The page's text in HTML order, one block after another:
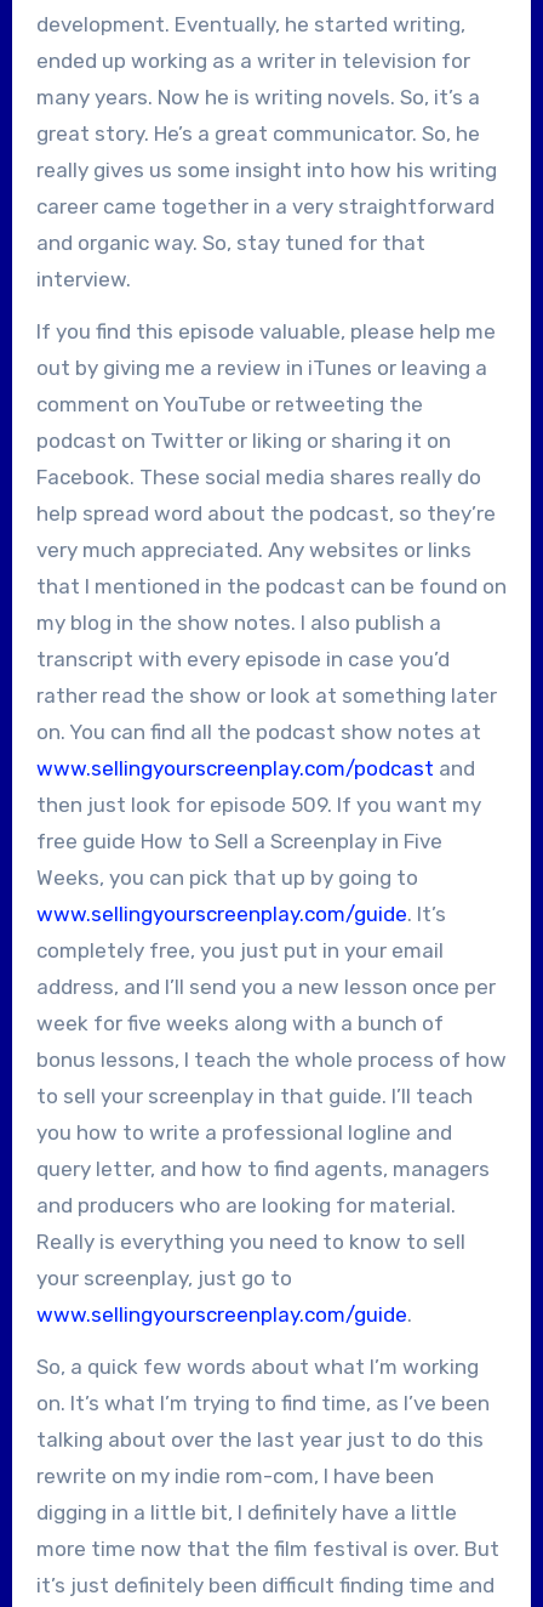
development. Eventually, he started writing,
ended up working as a writer in television for
many years. Now he is writing novels. So, it’s a
great story. He’s a great communicator. So, he
really gives us some insight into how his writing
career came together in a very straightforward
and organic way. So, stay tuned for that
interview.
If you find this episode valuable, please help me
out by giving me a review in iTunes or leaving a
comment on YouTube or retweeting the
podcast on Twitter or liking or sharing it on
Facebook. These social media shares really do
help spread word about the podcast, so they’re
very much appreciated. Any websites or links
that I mentioned in the podcast can be found on
my blog in the show notes. I also publish a
transcript with every episode in case you’d
rather read the show or look at something later
on. You can find all the podcast show notes at
www.sellingyourscreenplay.com/podcast and
then just look for episode 509. If you want my
free guide How to Sell a Screenplay in Five
Weeks, you can pick that up by going to
www.sellingyourscreenplay.com/guide. It’s
completely free, you just put in your email
address, and I’ll send you a new lesson once per
week for five weeks along with a bunch of
bonus lessons, I teach the whole process of how
to sell your screenplay in that guide. I’ll teach
you how to write a professional logline and
query letter, and how to find agents, managers
and producers who are looking for material.
Really is everything you need to know to sell
your screenplay, just go to
www.sellingyourscreenplay.com/guide.
So, a quick few words about what I’m working
on. It’s what I’m trying to find time, as I’ve been
talking about over the last year just to do this
rewrite on my indie rom-com, I have been
digging in a little bit, I definitely have a little
more time now that the film festival is over. But
it’s just definitely been difficult finding time and